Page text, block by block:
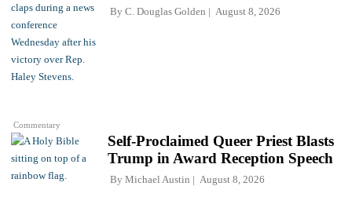
Commentary
By C. Douglas Golden August 8, 2026
Self-Proclaimed Queer Priest Blasts
Trump in Award Reception Speech
By Michael Austin August 8, 2026